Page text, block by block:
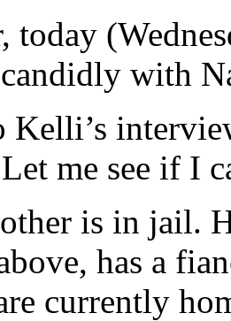
today
with
Kelli’s
me see if I
is in jail.
has a
currently